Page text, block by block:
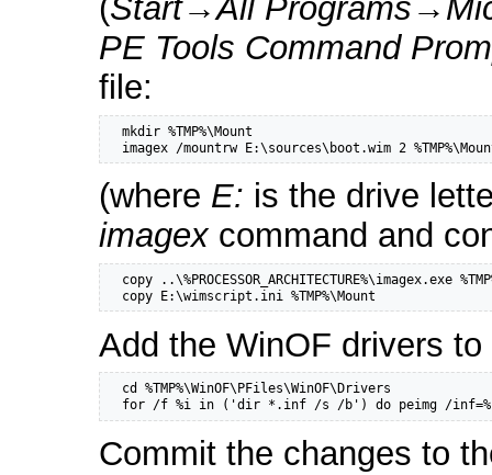
(Start→All Programs →
PE Tools Command
file:
  mkdir %TMP%\Mount
imagex /mountrw E:\sources\boot.wim 2
(where E: is the drive
imagexcommand and
copy ..\%PROCESSOR_ARCHITECTURE%\imagex.exe
  copy E:\wimscript.ini %TMP%\Mount
Add the WinOF drivers
  cd %TMP%\WinOF\PFiles\WinOF\Drivers
for /f %i in ('dir *.inf /s /b') do peimg /
Commit the changes to